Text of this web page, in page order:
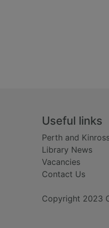
Useful links
Perth and
Library News
Vacancies
Contact Us
Copyright 2023